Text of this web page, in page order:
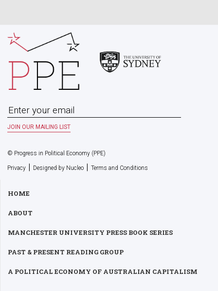
© Progress in Political Economy (PPE)
Privacy | Designed by Nucleo | Terms and Conditions
HOME
ABOUT
MANCHESTER UNIVERSITY PRESS BOOK SERIES
PAST & PRESENT READING GROUP
A POLITICAL ECONOMY OF AUSTRALIAN CAPITALISM